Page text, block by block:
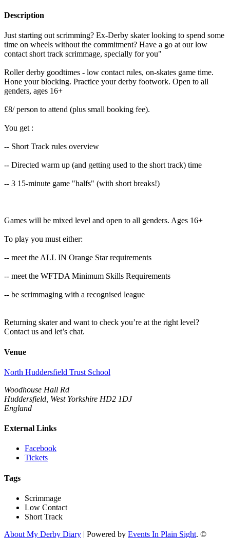
Description
Just starting out scrimming? Ex-Derby skater looking to spend some
time on wheels without the commitment? Have a go at our low
contact short track scrimmage, specially for you"
Roller derby goodtimes - low contact rules, on-skates game time.
Hone your blocking. Practice your derby footwork. Open to all
genders, ages 16+
£8/ person to attend (plus small booking fee).
You get :
-- Short Track rules overview
-- Directed warm up (and getting used to the short track) time
-- 3 15-minute game "halfs" (with short breaks!)
Games will be mixed level and open to all genders. Ages 16+
To play you must either:
-- meet the ALL IN Orange Star requirements
-- meet the WFTDA Minimum Skills Requirements
-- be scrimmaging with a recognised league
Returning skater and want to check you’re at the right level?
Contact us and let’s chat.
Venue
North Huddersfield Trust School
Woodhouse Hall Rd
Huddersfield, West Yorkshire HD2 1DJ
England
External Links
Facebook
Tickets
Tags
Scrimmage
Low Contact
Short Track
About My Derby Diary | Powered by Events In Plain Sight. ©